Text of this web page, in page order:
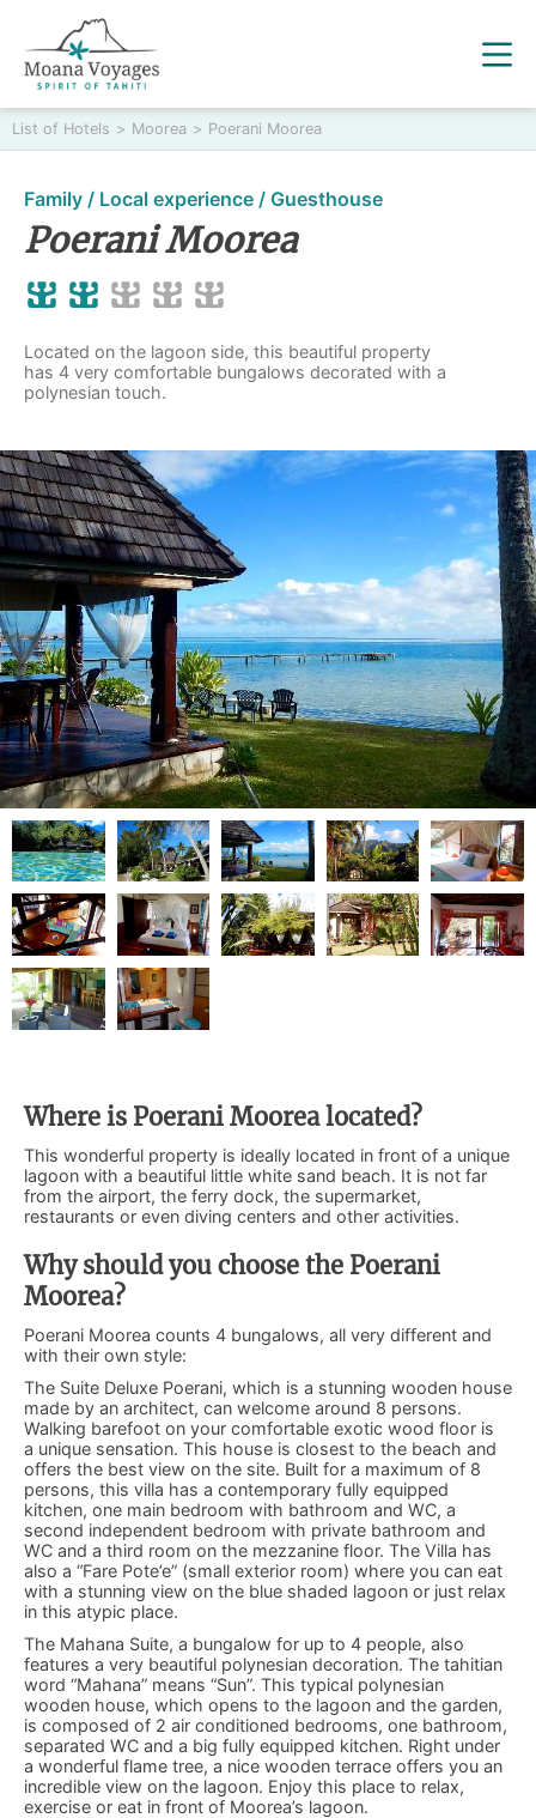
List of Hotels > Moorea > Poerani Moorea
Family / Local experience / Guesthouse
Poerani Moorea
Located on the lagoon side, this beautiful property
has 4 very comfortable bungalows decorated with a
polynesian touch.
Where is Poerani Moorea located?
This wonderful property is ideally located in front of a unique
lagoon with a beautiful little white sand beach. It is not far
from the airport, the ferry dock, the supermarket,
restaurants or even diving centers and other activities.
Why should you choose the Poerani
Moorea?
Poerani Moorea counts 4 bungalows, all very different and
with their own style:
The Suite Deluxe Poerani, which is a stunning wooden house
made by an architect, can welcome around 8 persons.
Walking barefoot on your comfortable exotic wood floor is
a unique sensation. This house is closest to the beach and
offers the best view on the site. Built for a maximum of 8
persons, this villa has a contemporary fully equipped
kitchen, one main bedroom with bathroom and WC, a
second independent bedroom with private bathroom and
WC and a third room on the mezzanine floor. The Villa has
also a “Fare Pote’e” (small exterior room) where you can eat
with a stunning view on the blue shaded lagoon or just relax
in this atypic place.
The Mahana Suite, a bungalow for up to 4 people, also
features a very beautiful polynesian decoration. The tahitian
word “Mahana” means “Sun”. This typical polynesian
wooden house, which opens to the lagoon and the garden,
is composed of 2 air conditioned bedrooms, one bathroom,
separated WC and a big fully equipped kitchen. Right under
a wonderful flame tree, a nice wooden terrace offers you an
incredible view on the lagoon. Enjoy this place to relax,
exercise or eat in front of Moorea’s lagoon.